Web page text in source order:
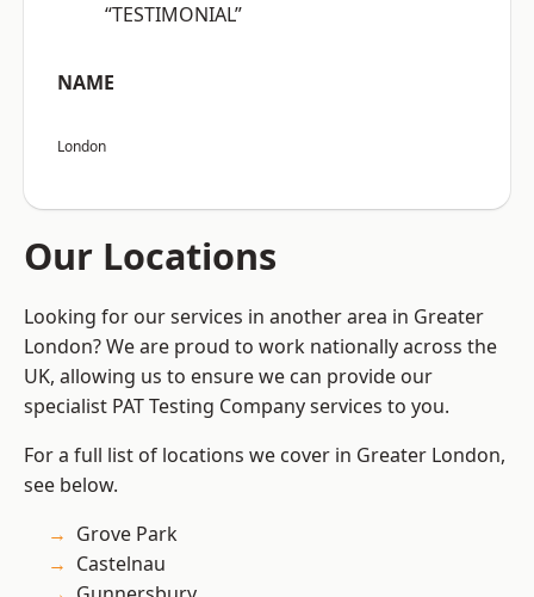
“TESTIMONIAL”
NAME
London
Our Locations
Looking for our services in another area in Greater
London? We are proud to work nationally across the
UK, allowing us to ensure we can provide our
specialist PAT Testing Company services to you.
For a full list of locations we cover in Greater London,
see below.
Grove Park
Castelnau